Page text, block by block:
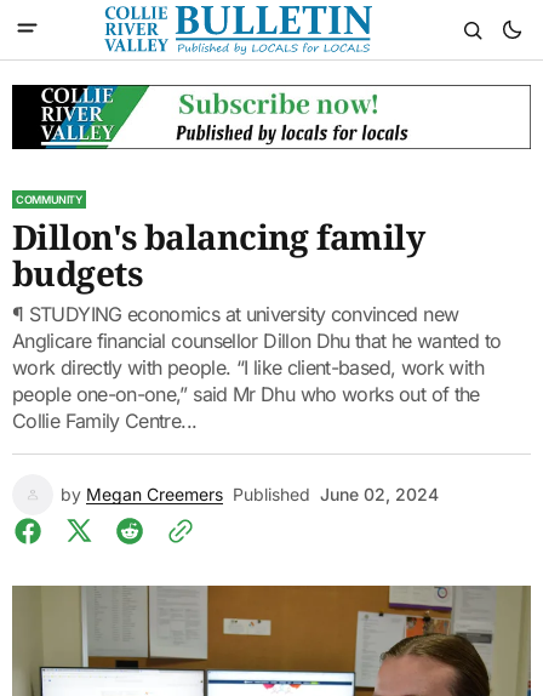
COMMUNITY
Dillon's balancing family
budgets
¶ STUDYING economics at university convinced new
Anglicare financial counsellor Dillon Dhu that he wanted to
work directly with people. “I like client-based, work with
people one-on-one,” said Mr Dhu who works out of the
Collie Family Centre...
by Megan Creemers Published June 02, 2024